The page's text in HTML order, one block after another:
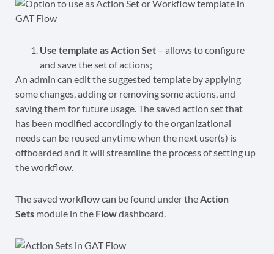
Use template as Action Set – allows to configure
and save the set of actions;
An admin can edit the suggested template by applying
some changes, adding or removing some actions, and
saving them for future usage. The saved action set that
has been modified accordingly to the organizational
needs can be reused anytime when the next user(s) is
offboarded and it will streamline the process of setting up
the workflow.
The saved workflow can be found under the Action
Sets module in the Flowdashboard.